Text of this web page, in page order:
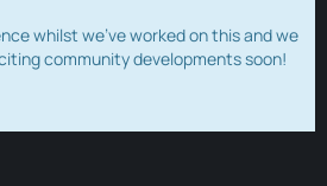
whilst we've worked on this and we
community developments soon!